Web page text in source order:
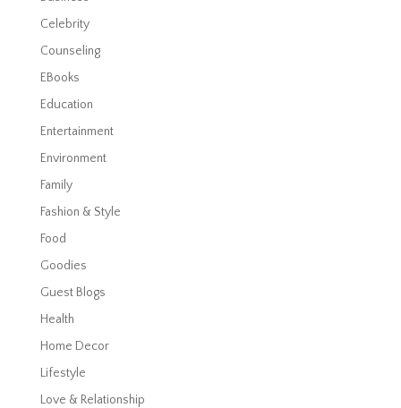
Celebrity
Counseling
EBooks
Education
Entertainment
Environment
Family
Fashion & Style
Food
Goodies
Guest Blogs
Health
Home Decor
Lifestyle
Love & Relationship